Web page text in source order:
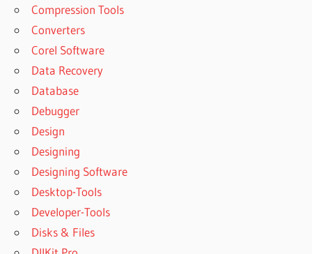
Compression Tools
Converters
Corel Software
Data Recovery
Database
Debugger
Design
Designing
Designing Software
Desktop-Tools
Developer-Tools
Disks & Files